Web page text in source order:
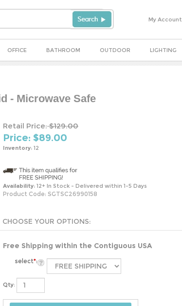
My Account
OFFICE BATHROOM OUTDOOR LIGHTING
- Microwave Safe
Retail Price:$129.00
Price: $89.00
Inventory: 12
Availability: 12+ In Stock - Delivered within 1-5 Days
Product Code: SGTSC26990158
Free Shipping within the Contiguous USA
select*:
Qty: